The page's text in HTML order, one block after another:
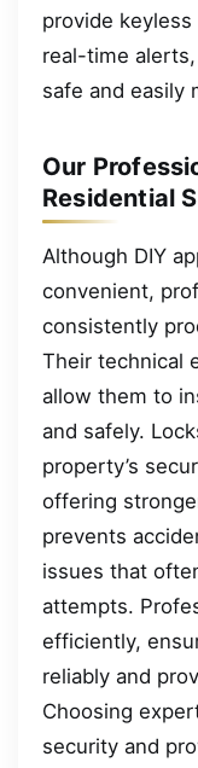
provide
real-time
safe and easily
Our
Residential
Although DIY
convenient,
consistently
Their technical
allow them to
and safely.
property’s
offering
prevents
issues that
attempts.
efficiently,
reliably and
Choosing
security and